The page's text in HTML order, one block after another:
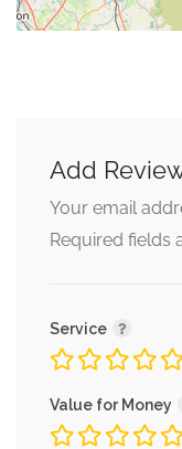
Add
Your email
Required fields
Service
Value for Money